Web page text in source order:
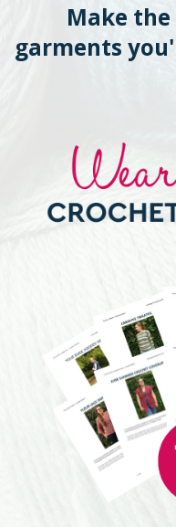
Make
garments